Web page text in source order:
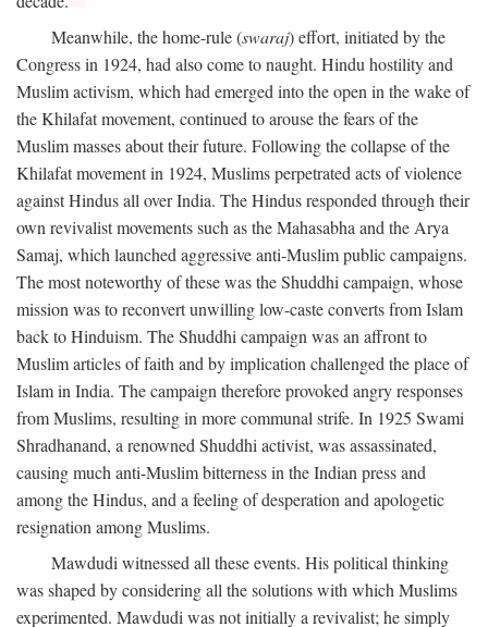
Meanwhile, the home-rule (swaraj) effort, initiated by the
Congress in 1924, had also come to naught. Hindu hostility and
Muslim activism, which had emerged into the open in the wake of
the Khilafat movement, continued to arouse the fears of the
Muslim masses about their future. Following the collapse of the
Khilafat movement in 1924, Muslims perpetrated acts of violence
against Hindus all over India. The Hindus responded through their
own revivalist movements such as the Mahasabha and the Arya
Samaj, which launched aggressive anti-Muslim public campaigns.
The most noteworthy of these was the Shuddhi campaign, whose
mission was to reconvert unwilling low-caste converts from Islam
back to Hinduism. The Shuddhi campaign was an affront to
Muslim articles of faith and by implication challenged the place of
Islam in India. The campaign therefore provoked angry responses
from Muslims, resulting in more communal strife. In 1925 Swami
Shradhanand, a renowned Shuddhi activist, was assassinated,
causing much anti-Muslim bitterness in the Indian press and
among the Hindus, and a feeling of desperation and apologetic
resignation among Muslims.
Mawdudi witnessed all these events. His political thinking
was shaped by considering all the solutions with which Muslims
experimented. Mawdudi was not initially a revivalist; he simply